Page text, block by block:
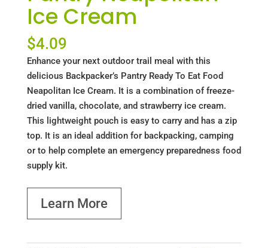
Ice Cream
$4.09
Enhance your next outdoor trail meal with this
delicious Backpacker’s Pantry Ready To Eat Food
Neapolitan Ice Cream. It is a combination of freeze-
dried vanilla, chocolate, and strawberry ice cream.
This lightweight pouch is easy to carry and has a zip
top. It is an ideal addition for backpacking, camping
or to help complete an emergency preparedness food
supply kit.
Learn More